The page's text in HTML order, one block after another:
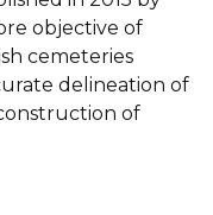
objective of
cemeteries
delineation of
of